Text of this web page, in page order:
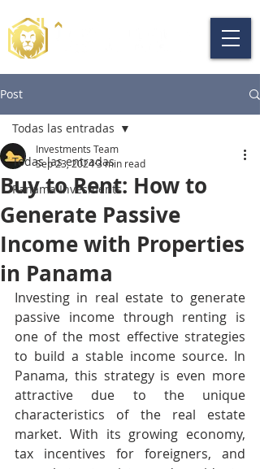
Post
Todas las entradas
Panama Invesments
Todas las entradas
Buy to Rent: How to
Generate Passive
Income with Properties
in Panama
Investments Team
Sep 23, 20243 min read
Investing in real estate to generate
passive income through renting is
one of the most effective strategies
to build a stable income source. In
Panama, this strategy is even more
attractive due to the unique
characteristics of the real estate
market. With its growing economy,
tax incentives for foreigners, and